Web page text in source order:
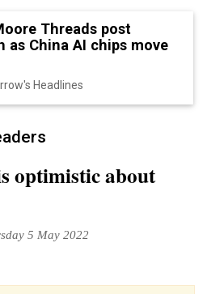
Threads post
as China AI chips move
Headlines
optimistic about
5 May 2022